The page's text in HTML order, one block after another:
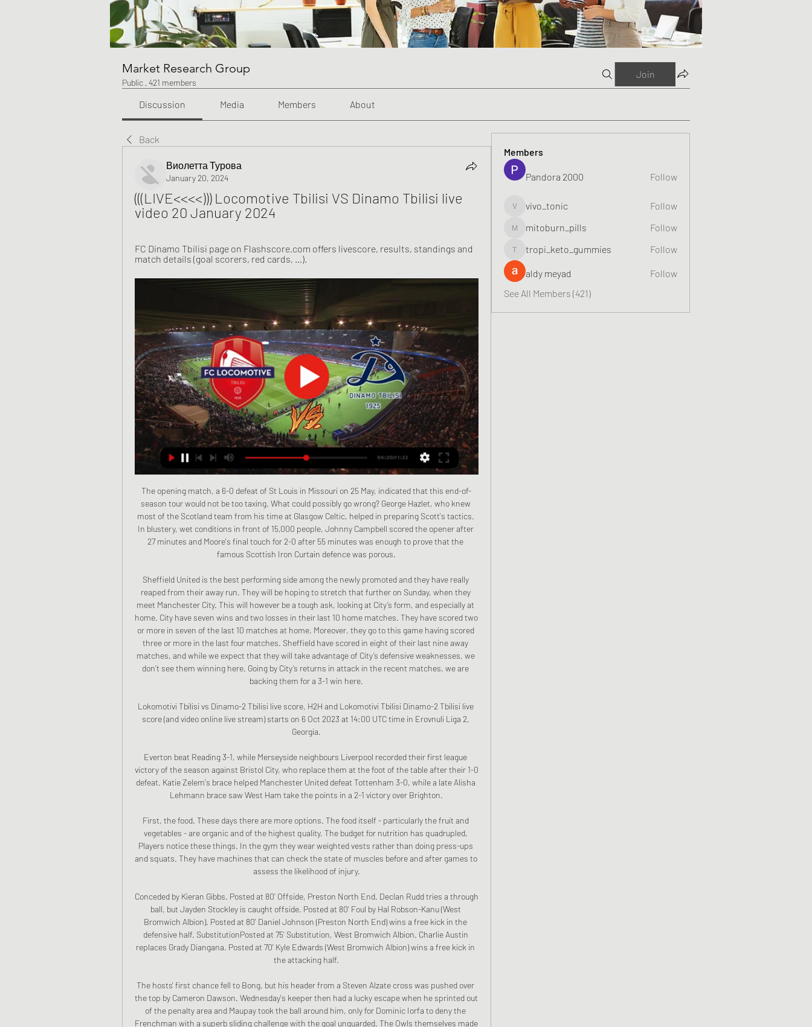
Market Research Group
Public · 421 members
Join
Discussion Media Members About
Back
Виолетта Турова
January 20, 2024
(((LIVE<<<<))) Locomotive Tbilisi VS Dinamo Tbilisi live
video 20 January 2024
FC Dinamo Tbilisi page on Flashscore.com offers livescore, results, standings and
match details (goal scorers, red cards, …).
The opening match, a 6-0 defeat of St Louis in Missouri on 25 May, indicated that this end-of-season tour would not be too taxing. What could possibly go wrong? George Hazlet, who knew most of the Scotland team from his time at Glasgow Celtic, helped in preparing Scott's tactics. In blustery, wet conditions in front of 15,000 people, Johnny Campbell scored the opener after 27 minutes and Moore's final touch for 2-0 after 55 minutes was enough to prove that the famous Scottish Iron Curtain defence was porous.

Sheffield United is the best performing side among the newly promoted and they have really reaped from their away run. They will be hoping to stretch that further on Sunday, when they meet Manchester City. This will however be a tough ask, looking at City’s form, and especially at home. City have seven wins and two losses in their last 10 home matches. They have scored two or more in seven of the last 10 matches at home. Moreover, they go to this game having scored three or more in the last four matches. Sheffield have scored in eight of their last nine away matches, and while we expect that they will take advantage of City’s defensive weaknesses, we don’t see them winning here. Going by City’s returns in attack in the recent matches, we are backing them for a 3-1 win here.

Lokomotivi Tbilisi vs Dinamo-2 Tbilisi live score, H2H and Lokomotivi Tbilisi Dinamo-2 Tbilisi live score (and video online live stream) starts on 6 Oct 2023 at 14:00 UTC time in Erovnuli Liga 2, Georgia.

Everton beat Reading 3-1, while Merseyside neighbours Liverpool recorded their first league victory of the season against Bristol City, who replace them at the foot of the table after their 1-0 defeat. Katie Zelem's brace helped Manchester United defeat Tottenham 3-0, while a late Alisha Lehmann brace saw West Ham take the points in a 2-1 victory over Brighton.

First, the food. These days there are more options. The food itself - particularly the fruit and vegetables - are organic and of the highest quality. The budget for nutrition has quadrupled. Players notice these things. In the gym they wear weighted vests rather than doing press-ups and squats. They have machines that can check the state of muscles before and after games to assess the likelihood of injury.

Conceded by Kieran Gibbs. Posted at 80' Offside, Preston North End. Declan Rudd tries a through ball, but Jayden Stockley is caught offside. Posted at 80' Foul by Hal Robson-Kanu (West Bromwich Albion). Posted at 80' Daniel Johnson (Preston North End) wins a free kick in the defensive half. SubstitutionPosted at 75' Substitution, West Bromwich Albion. Charlie Austin replaces Grady Diangana. Posted at 70' Kyle Edwards (West Bromwich Albion) wins a free kick in the attacking half.

The hosts' first chance fell to Bong, but his header from a Steven Alzate cross was pushed over the top by Cameron Dawson. Wednesday's keeper then had a lucky escape when he sprinted out of the penalty area and Maupay took the ball around him, only for Dominic Iorfa to deny the Frenchman with a superb sliding challenge with the goal unguarded. The Owls themselves made six changes from the side that lost 1-0 against Hull on Wednesday and one of those players, 12-goal top scorer Fletcher, produced a wonderful save from David Button in first-half injury time.

Alex McCarthy tries a through ball, but Che Adams is caught offside. Posted at 90'+2' Offside, Aston Villa. Jack Grealish tries a through ball, but Kortney Hause is caught offside. Posted at 90'+2' Corner, Aston Villa. Conceded by Alex McCarthy. Posted at 90'+2' Attempt saved. Jack Grealish (Aston Villa) right footed shot from outside the box is saved in the top right corner. Assisted by Douglas Luiz.

And we need. Mourinho also said Giovani Lo Celso, who scored in the midweek FA Cup replay win over Middlesbrough, will stay at Tottenham beyond the summer having arrived on a loan deal from Spanish club Real Betis. I think Giovani is going to stay with us," he said. While Tottenham look likely to be without striker Kane until at least April after hamstring surgery, Mourinho had positive news about goalkeeper Hugo Lloris who is back training after recovering from a dislocated elbow.

Home form is a bit more encouraging with five wins this season in the league, including two in the last four. Those were vital wins against fellow strugglers, Watford and Norwich City. Their last nine league games have seen them fail to keep a clean sheet but both teams scored in five of their last six at Villa Park.

Players in Spain's top women's division have signed a collective agreement on pay and conditions that guarantees them a minimum salary of 16,000 euros (£13,386). It comes after a strike by players in November that saw Primera Division fixtures postponed. The new agreement also secures benefits for the players that include paid holiday and maternity leave. This is an historic day," said Spain's sports minister Irene Lozano.

Posted at 75' Corner, Celtic. Conceded by Luke Southwood. Posted at 73' Attempt saved. Leigh Griffiths (Celtic) header from the centre of the box is saved in the centre of the goal. SubstitutionPosted at 72' Substitution, Celtic. Jonny Hayes replaces Greg Taylor. SubstitutionPosted at 72' Substitution, Hamilton Academical.

Today is going to be a very exciting football match in Australian league: Capalaba FC vs Brisbane Strikers. Both teams have played recently with results to follow, so the outcome of this game can be unpredictable. However, I find it interesting to place a bet: Capalaba FC or draw

They are a great team and have added a champion like Ibrahimovic, who brings confidence and experience. He has played for both clubs, so it will be emotional for him. The derby always has hidden dangers and the extra difficulties are intensified, because there is this desire to be on top in the city.

Porto are in fine form too; just like Leverkusen, they have three straight wins going to the game. They have an edge though in the fact that they are unbeaten in their last six matches. Leverkusen dropped from the Champions League after finishing third in a group that had Atletico Madrid and Juventus – quite strong opposition – and having managed two wins in the group, they hope to do better here.

Who is Jones? A 'proper Scouser' Jones signed his first professional contract at Liverpool in 2018Having grown up in Toxteth in the middle of Liverpool, Jones joined the Reds' youth set-up at under-nine level, progressing through every age group before making his under-23s debut in January 2018. The very next month, he signed his first professional contract at Anfield and was named in Klopp's matchday squad for their Premier League fixture against Everton in April of the same year.

Going for the 10; it's historic, it's momentous and very special," said Lennon. I know it's been on the tip of a lot of our supporters' tongues and we'll be going all out to do it. Midfielder Callum McGregor says it will be a "monstrous achievement" should Celtic succeed, adding: "We know what's riding on it this season. It would be something I'd be so proud of. Rangers are without a major trophy since 2011, and have fallen out of title contention post-winter break in each of Steven Gerrard's two seasons at the helm.

Over 2.5 goals have been produced in 44% of Morecambe’s home games and in 44% of Carlisle’s away games this season while both teams scored in 44% of Morecambe’s home games as well as in 56% of Carlisle’s away games, all of which adds weight to our final scoreline prediction for this weekends’ clash.

He suggested that the busy festive period has cost his side fitness and sharpness. We were on the ground towards the end and they were coming forward," he continued. The spell we’ve had, it costs you rhythm. In the second half a couple of our players were slightly exhausted, but we fought through that.

Wednesday saw them draw 3-3 at Sassuolo, despite leading 2-0 after just 12 minutes. They found themselves 3-2 down after 54 minutes before grabbing an equalizer. Juventus are unbeaten at home in Serie A this season with 14 wins and two draws. Only Lazio and Atalanta have scored more home league goals but Juventus have the best home defensive record.

Heart eyes emoji* 09:15 - Arteta 'completely recovered' We open with some much needed good news, which is that Arsenal boss Mikel Arteta says he has "completely recovered" following his positive test for Covid-19 in early March. Read the full story here. Good morning! Welcome back to our rolling coverage of the latest developements in sport during the global coronavirus pandemic.

Royal excel Mouscron was in good form before suffering 2 consecutive defeats against Anderlecht and Club Brugge. They will be aiming to come back in track by clinching victory here. They sit on 10th spot right now and have a very strong home form as they have lost only once in their 8 home matches. 

Stade Rennais are five points further adrift in third after the Brittany side beat Nimes 1-0 away courtesy of a second-half Adrien Hunou goal on Wednesday. Monaco are ninth on 29 points. Kylian Mbappé und NeymarGetty Images PSG went ahead in the 24th minute when Mbappe beat the offside trap to collect Angel Di Maria's through-ball and beat Benjamin Lecomte with a low angled shot.

Rakow and Zaglebie will face each other in the upcoming match in the Ekstraklasa in Poland. Rakow this season have the following results: 11W, 5D and 13L. Meanwhile Zaglebie have 10W, 8D and 11L. This season both these teams are usually playing attacking football in the league and their matches are often high scoring.

Paderborn have enjoyed a relatively positive run of form in recent weeks. They currently sit in 12th place in the Bundesliga's form table for the last six games. They earned seven of their eight points over the last six games. They have also lost just one of their last three Bundesliga games.

Despite the unprecedented scenario, clubs are unable to
Members
Pandora 2000 Follow
vivo_tonic
vivo_tonic Follow
mitoburn_pills
mitoburn_pills Follow
tropi_keto_gummies
tropi_keto_gummies Follow
aldy meyad
Follow
See All Members (421)